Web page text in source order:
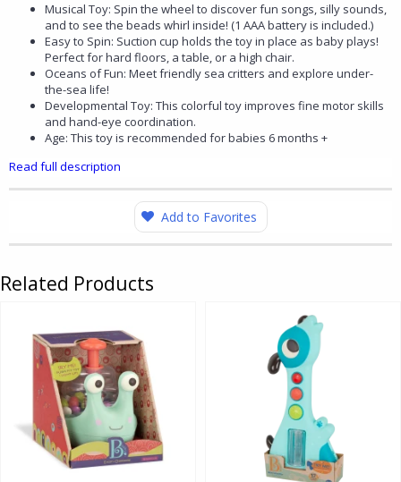
Musical Toy: Spin the wheel to discover fun songs, silly sounds,
and to see the beads whirl inside! (1 AAA battery is included.)
Easy to Spin: Suction cup holds the toy in place as baby plays!
Perfect for hard floors, a table, or a high chair.
Oceans of Fun: Meet friendly sea critters and explore under-
the-sea life!
Developmental Toy: This colorful toy improves fine motor skills
and hand-eye coordination.
Age: This toy is recommended for babies 6 months +
Read full description
Add to Favorites
Related Products